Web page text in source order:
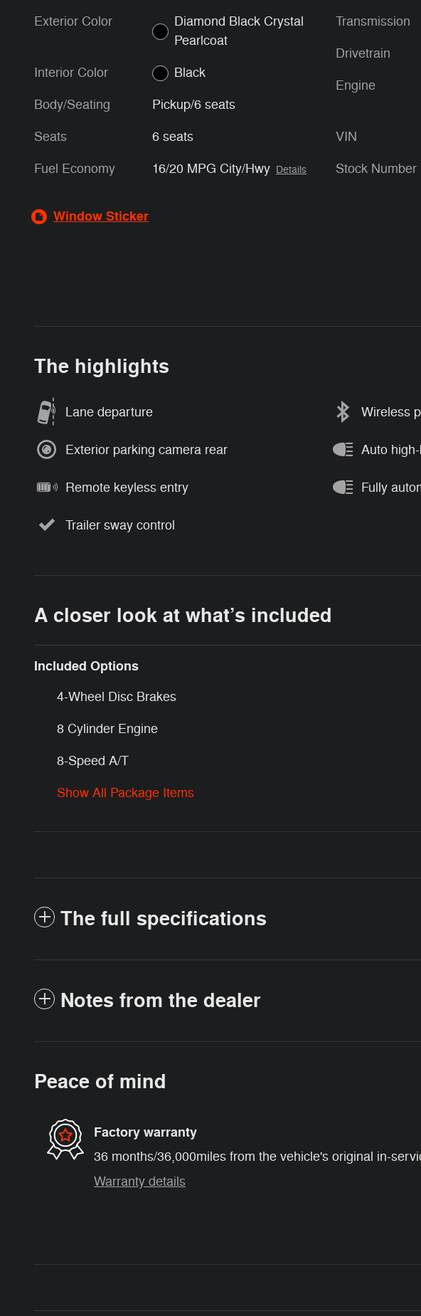
Exterior Color
Diamond Black Crystal
Pearlcoat
Interior Color Black
Body/Seating Pickup/6 seats
Seats 6 seats
Fuel Economy 16/20 MPG City/Hwy Details
Transmission
Drivetrain
Engine
VIN
Stock Number
Window Sticker
The highlights
Lane departure Wireless
Exterior parking camera rear Auto
Remote keyless entry Fully
Trailer sway control
A closer look at what’s included
Included Options
4-Wheel Disc Brakes
8 Cylinder Engine
8-Speed A/T
Show All Package Items
The full specifications
Notes from the dealer
Peace of mind
Factory warranty
36 months/36,000miles from the vehicle's original in-
Warranty details